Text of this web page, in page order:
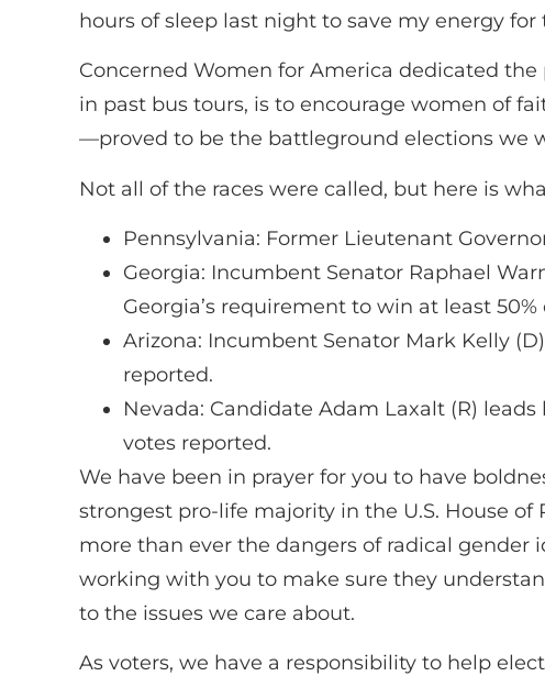
hours of sleep last night to save my energy
Concerned Women for America dedicated the
in past bus tours, is to encourage women of
—proved to be the battleground elections we
Not all of the races were called, but here is
Pennsylvania: Former Lieutenant
Georgia: Incumbent Senator Raphael
Georgia’s requirement to win at least
Arizona: Incumbent Senator Mark Kelly
reported.
Nevada: Candidate Adam Laxalt (R)
votes reported.
We have been in prayer for you to have
strongest pro-life majority in the U.S. House
more than ever the dangers of radical gender
working with you to make sure they
to the issues we care about.
As voters, we have a responsibility to help